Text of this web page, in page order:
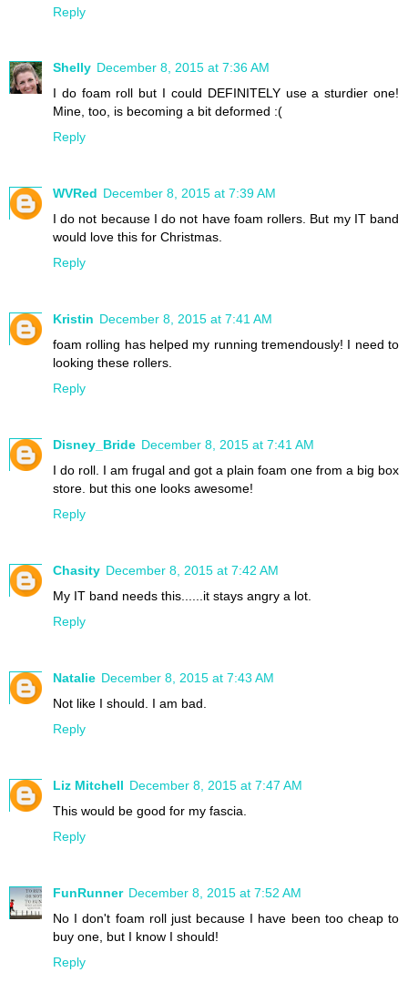
Reply
Shelly December 8, 2015 at 7:36 AM
I do foam roll but I could DEFINITELY use a sturdier one!
Mine, too, is becoming a bit deformed :(
Reply
WVRed December 8, 2015 at 7:39 AM
I do not because I do not have foam rollers. But my IT band
would love this for Christmas.
Reply
Kristin December 8, 2015 at 7:41 AM
foam rolling has helped my running tremendously! I need to
looking these rollers.
Reply
Disney_Bride December 8, 2015 at 7:41 AM
I do roll. I am frugal and got a plain foam one from a big box
store. but this one looks awesome!
Reply
Chasity December 8, 2015 at 7:42 AM
My IT band needs this......it stays angry a lot.
Reply
Natalie December 8, 2015 at 7:43 AM
Not like I should. I am bad.
Reply
Liz Mitchell December 8, 2015 at 7:47 AM
This would be good for my fascia.
Reply
FunRunner December 8, 2015 at 7:52 AM
No I don't foam roll just because I have been too cheap to
buy one, but I know I should!
Reply